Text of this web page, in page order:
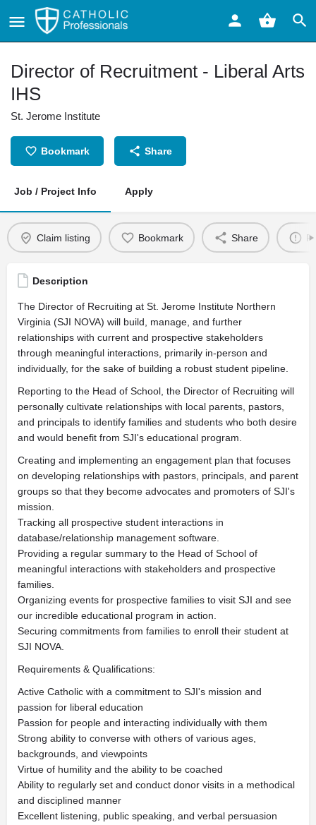
Director of Recruitment - Liberal Arts
IHS
St. Jerome Institute
Bookmark Share
Job / Project Info Apply
Claim listing Bookmark Share
Description
The Director of Recruiting at St. Jerome Institute Northern
Virginia (SJI NOVA) will build, manage, and further
relationships with current and prospective stakeholders
through meaningful interactions, primarily in-person and
individually, for the sake of building a robust student pipeline.
Reporting to the Head of School, the Director of Recruiting will
personally cultivate relationships with local parents, pastors,
and principals to identify families and students who both desire
and would benefit from SJI's educational program.
Creating and implementing an engagement plan that focuses
on developing relationships with pastors, principals, and parent
groups so that they become advocates and promoters of SJI's
mission.
Tracking all prospective student interactions in
database/relationship management software.
Providing a regular summary to the Head of School of
meaningful interactions with stakeholders and prospective
families.
Organizing events for prospective families to visit SJI and see
our incredible educational program in action.
Securing commitments from families to enroll their student at
SJI NOVA.
Requirements & Qualifications:
Active Catholic with a commitment to SJI's mission and
passion for liberal education
Passion for people and interacting individually with them
Strong ability to converse with others of various ages,
backgrounds, and viewpoints
Virtue of humility and the ability to be coached
Ability to regularly set and conduct donor visits in a methodical
and disciplined manner
Excellent listening, public speaking, and verbal persuasion